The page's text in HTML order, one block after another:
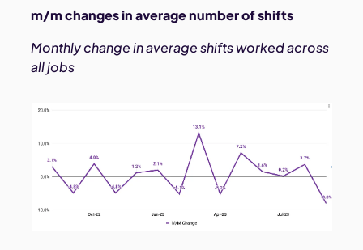
m/m changes in average number of shifts
Monthly change in average shifts worked across
all jobs